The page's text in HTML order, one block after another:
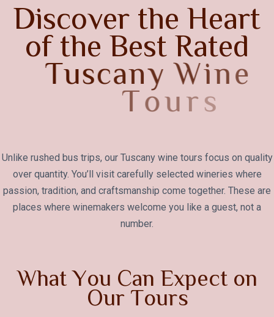
Discover the Heart
of the Best Rated
Tuscany Wine
ours
Unlike rushed bus trips, our Tuscany wine tours focus on quality
over quantity. You’ll visit carefully selected wineries where
passion, tradition, and craftsmanship come together. These are
places where winemakers welcome you like a guest, not a
number.
What You Can Expect on
Our Tours